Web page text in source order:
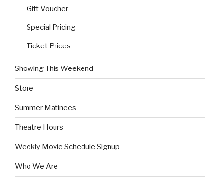
Gift Voucher
Special Pricing
Ticket Prices
Showing This Weekend
Store
Summer Matinees
Theatre Hours
Weekly Movie Schedule Signup
Who We Are